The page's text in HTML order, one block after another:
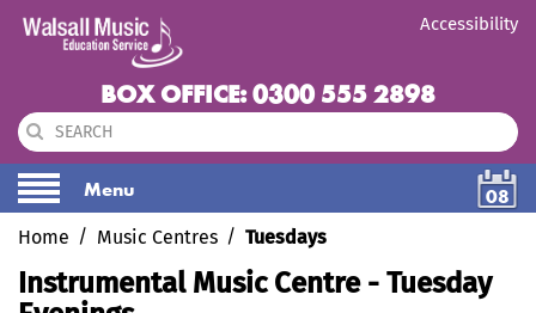
Accessibility
BOX OFFICE: 0300 555 2898
Menu
08
Home
Music Centres Tuesdays
Instrumental Music Centre - Tuesday